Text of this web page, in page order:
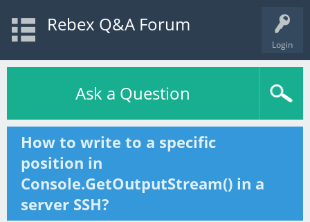
Login
Rebex Q&A Forum
Ask a Question
How to write to a specific
position in
Console.GetOutputStream() in a
server SSH?